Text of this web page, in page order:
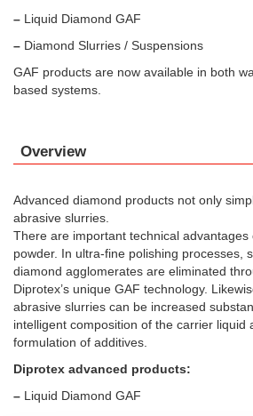
– Liquid Diamond GAF
– Diamond Slurries / Suspensions
GAF products are now available in both
based systems.
Overview
Advanced diamond products not only
abrasive slurries.
There are important technical advantages
powder. In ultra-fine polishing processes,
diamond agglomerates are eliminated
Diprotex’s unique GAF technology.
abrasive slurries can be increased
intelligent composition of the carrier liquid
formulation of additives.
Diprotex advanced products:
– Liquid Diamond GAF